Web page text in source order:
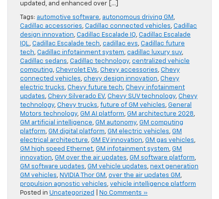
updated, and enhanced over […]
Tags: automotive software, autonomous driving GM ,
Cadillac accessories, Cadillac connected vehicles, Cadillac
design innovation, Cadillac Escalade IQ, Cadillac Escalade
IQL, Cadillac Escalade tech, cadillac evs, Cadillac future
tech, Cadillac infotainment system, cadillac luxury suv,
Cadillac sedans, Cadillac technology, centralized vehicle
computing, Chevrolet EVs, Chevy accessories, Chevy
connected vehicles, chevy design innovation, Chevy
electric trucks, Chevy future tech, Chevy infotainment
updates, Chevy Silverado EV, Chevy SUV technology, Chevy
technology, Chevy trucks, future of GM vehicles, General
Motors technology, GM AI platform, GM architecture 2028,
GM artificial intelligence, GM autonomy, GM computing
platform, GM digital platform, GM electric vehicles, GM
electrical architecture, GM EV innovation, GM gas vehicles,
GM high speed Ethernet, GM infotainment system, GM
innovation, GM over the air updates, GM software platform,
GM software updates, GM vehicle updates, next generation
GM vehicles, NVIDIA Thor GM , over the air updates GM ,
propulsion agnostic vehicles, vehicle intelligence platform
Posted in Uncategorized No Comments »